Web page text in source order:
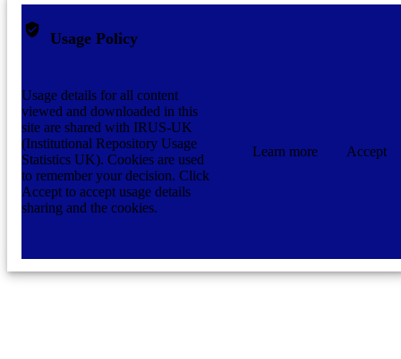
Usage Policy
Usage details for all content
viewed and downloaded in this
site are shared with IRUS-UK
(Institutional Repository Usage
Statistics UK). Cookies are used
to remember your decision. Click
Accept to accept usage details
sharing and the cookies.
Learn more Accept